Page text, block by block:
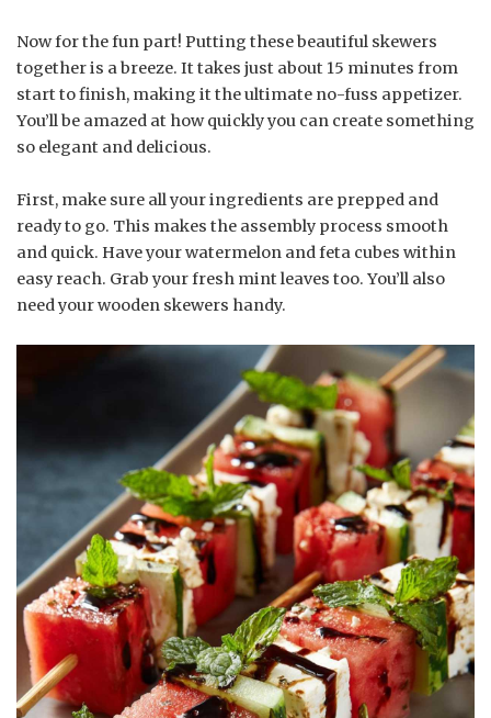
Now for the fun part! Putting these beautiful skewers
together is a breeze. It takes just about 15 minutes from
start to finish, making it the ultimate no-fuss appetizer.
You’ll be amazed at how quickly you can create something
so elegant and delicious.
First, make sure all your ingredients are prepped and
ready to go. This makes the assembly process smooth
and quick. Have your watermelon and feta cubes within
easy reach. Grab your fresh mint leaves too. You’ll also
need your wooden skewers handy.